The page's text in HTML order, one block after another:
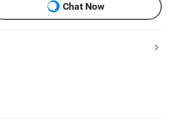
Chat Now